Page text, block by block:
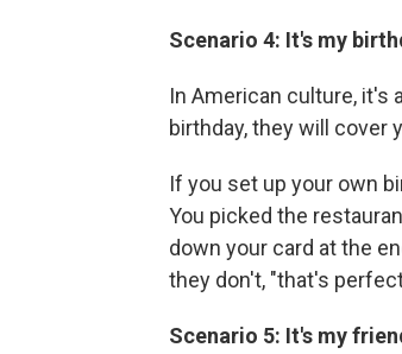
Scenario 4: It's my
In American culture, it's
birthday, they will cover
If you set up your own
You picked the
down your card at the
they don't, "that's
Scenario 5: It's my